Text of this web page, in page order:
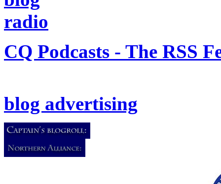
CQ Podcasts - The RSS
blog advertising